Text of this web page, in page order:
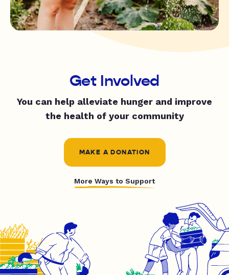
Get Involved
You can help alleviate hunger and improve
the health of your community
MAKE A DONATION
More Ways to Support